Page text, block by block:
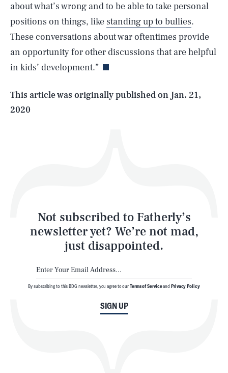
about what’s wrong and to be able to take personal
positions on things, like standing up to bullies.
These conversations about war oftentimes provide
an opportunity for other discussions that are helpful
in kids’ development.”
This article was originally published on Jan. 21,
2020
Not subscribed to Fatherly’s
newsletter yet? We’re not mad,
just disappointed.
SIGN UP
By subscribing to this BDG newsletter, you agree to ourTerms of Serviceand Privacy Policy
AUG. 7, 2026 SEARCHCLOSE
Life
Latest